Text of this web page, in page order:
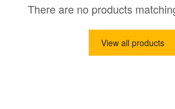
There are no products
View all products